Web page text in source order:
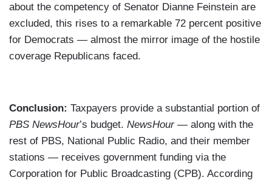
about the competency of Senator Dianne Feinstein are
excluded, this rises to a remarkable 72 percent positive
for Democrats — almost the mirror image of the hostile
coverage Republicans faced.
Conclusion: Taxpayers provide a substantial portion of
PBS NewsHour’s budget. NewsHour— along with the
rest of PBS, National Public Radio, and their member
stations — receives government funding via the
Corporation for Public Broadcasting (CPB). According